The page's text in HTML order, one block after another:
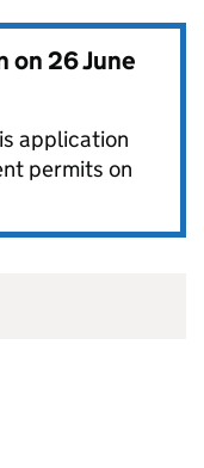
on26 June
application
permits on